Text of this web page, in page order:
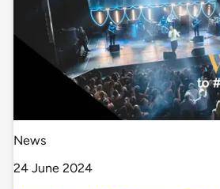
News
24 June 2024